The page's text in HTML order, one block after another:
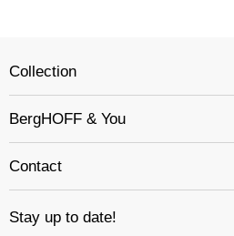
Collection
BergHOFF & You
Contact
Stay up to date!